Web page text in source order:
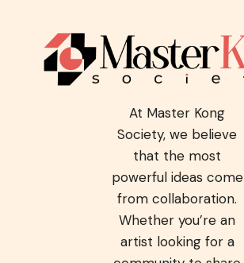
At Master Kong
Society, we believe
that the most
powerful ideas come
from collaboration.
Whether you’re an
artist looking for a